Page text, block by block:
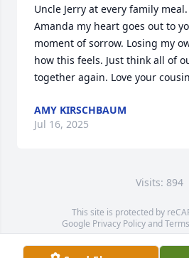
Uncle Jerry at every family
Amanda my heart goes out to
moment of sorrow. Losing my
how this feels. Just think all of
together again. Love your
AMY KIRSCHBAUM
Jul 16, 2025
Visits: 894
This site is protected by
Google Privacy Policyand
Service map data ©